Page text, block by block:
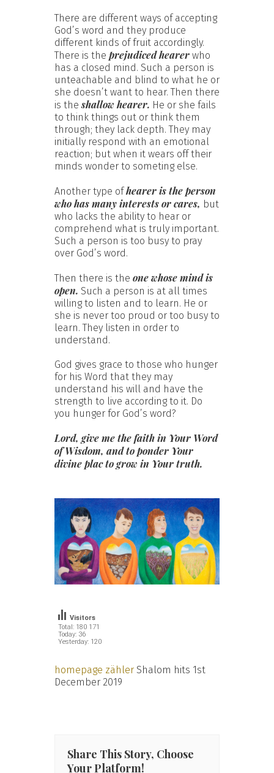
There are different ways of accepting
God’s word and they produce
different kinds of fruit accordingly.
There is the prejudiced hearer who
has a closed mind. Such a person is
unteachable and blind to what he or
she doesn’t want to hear. Then there
is theshallow hearer. He or she fails
to think things out or think them
through; they lack depth. They may
initially respond with an emotional
reaction; but when it wears off their
minds wonder to someting else.
Another type ofhearer is the person
who has many interests or cares, but
who lacks the ability to hear or
comprehend what is truly important.
Such a person is too busy to pray
over God’s word.
Then there is the one whose mind is
open. Such a person is at all times
willing to listen and to learn. He or
she is never too proud or too busy to
learn. They listen in order to
understand.
God gives grace to those who hunger
for his Word that they may
understand his will and have the
strength to live according to it. Do
you hunger for God’s word?
Lord, give me the faith in Your Word
of Wisdom, and to ponder Your
divine plac to grow in Your truth.
Total: 180 171
Today: 36
Yesterday: 120
Visitors
homepage zähler Shalom hits 1st
December 2019
Share This Story, Choose
Your Platform!